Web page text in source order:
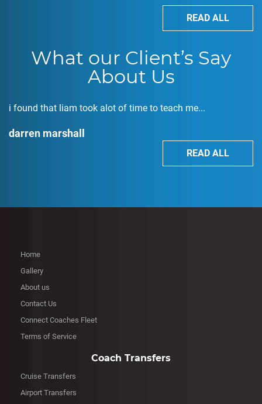
READ ALL
What our Client’s Say
About Us
i found that liam took alot of time to teach me...
darren marshall
READ ALL
Home
Gallery
About us
Contact Us
Connect Coaches Fleet
Terms of Service
Coach Transfers
Cruise Transfers
Airport Transfers